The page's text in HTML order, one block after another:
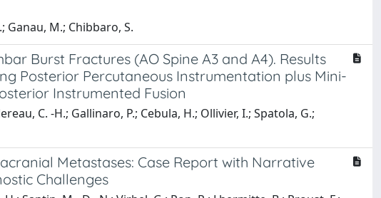
Ganau, M.; Chibbaro, S.
Burst Fractures (AO Spine A3 and A4). Results
Posterior Percutaneous Instrumentation plus Mini-
Instrumented Fusion
C. -H.; Gallinaro, P.; Cebula, H.; Ollivier, I.; Spatola, G.;
Metastases: Case Report with Narrative
Challenges